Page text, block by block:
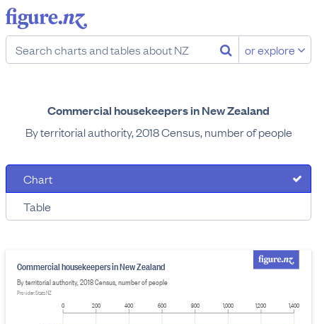
or explore
Commercial housekeepers in New Zealand
By territorial authority, 2018 Census, number of people
Chart
Table
Commercial housekeepers in New Zealand
By territorial authority, 2018 Census, number of people
Provider: Stats NZ
0
200 400 600 800 1,000 1,200 1,400